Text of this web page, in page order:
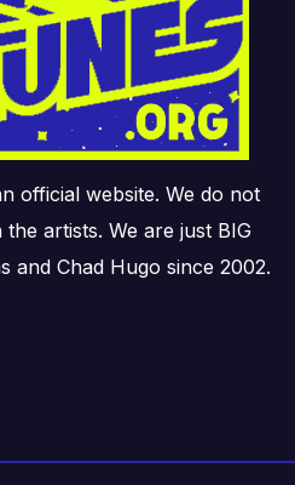
official website. We do not
artists. We are just BIG
and Chad Hugo since 2002.